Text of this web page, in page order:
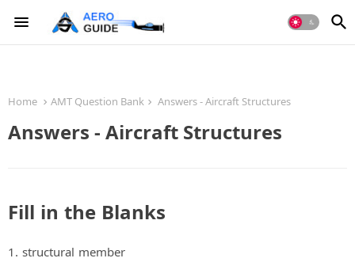
Home AMT Question Bank Answers - Aircraft Structures
Answers - Aircraft Structures
Fill in the Blanks
1. structural member